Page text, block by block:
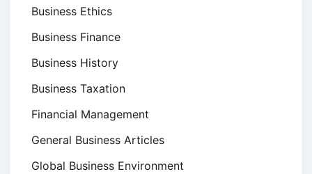
Business Ethics
Business Finance
Business History
Business Taxation
Financial Management
General Business Articles
Global Business Environment